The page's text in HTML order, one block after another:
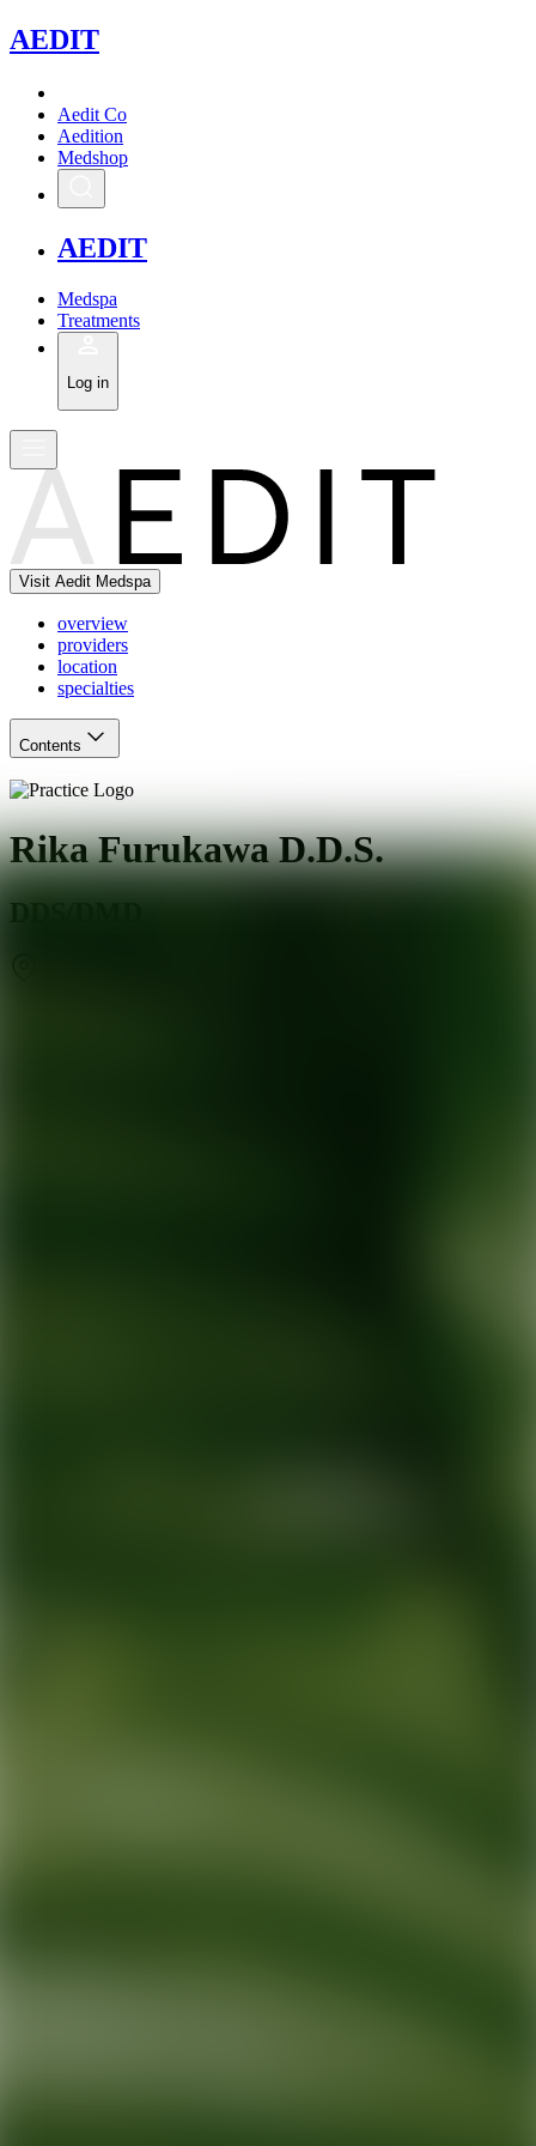
AEDIT
Aedit Co
Aedition
Medshop
AEDIT
Medspa
Treatments
Log in
Visit Aedit Medspa
overview
providers
location
specialties
Contents
Rika Furukawa D.D.S.
DDS/DMD